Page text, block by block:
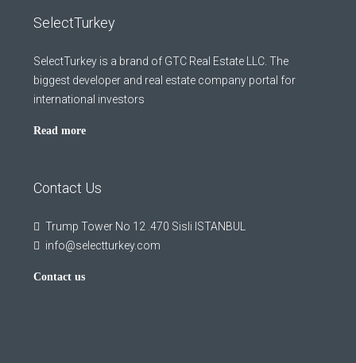
SelectTurkey
SelectTurkey is a brand of GTC Real Estate LLC. The
biggest developer and real estate company portal for
international investors
Read more
Contact Us
Trump Tower No 12 .470 Sisli ISTANBUL
info@selectturkey.com
Contact us